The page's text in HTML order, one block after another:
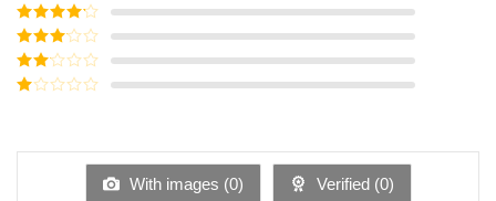
Rated5out
of 5
Rated4
out of 5
Rated3
out of
5
Rated
of
With images (0) Verified (0)